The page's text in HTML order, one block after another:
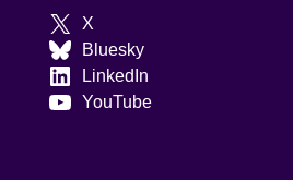
X
Bluesky
LinkedIn
YouTube